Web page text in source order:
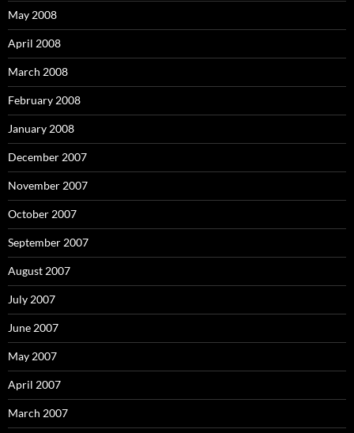
May 2008
April 2008
March 2008
February 2008
January 2008
December 2007
November 2007
October 2007
September 2007
August 2007
July 2007
June 2007
May 2007
April 2007
March 2007